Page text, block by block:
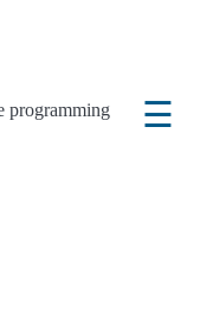
programming ☰